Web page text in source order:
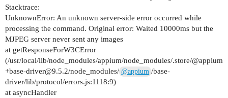
Stacktrace:
UnknownError: An unknown server-side error occurred while
processing the command. Original error: Waited 10000ms but the
MJPEG server never sent any images
at getResponseForW3CError
(/usr/local/lib/node_modules/appium/node_modules/.store/@appium
+base-driver@9.5.2/node_modules/ @appium /base-
driver/lib/protocol/errors.js:1118:9)
at asyncHandler